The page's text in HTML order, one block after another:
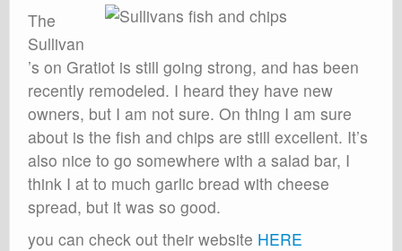
The
Sullivan
’s on Gratiot is still going strong, and has been
recently remodeled. I heard they have new
owners, but I am not sure. On thing I am sure
about is the fish and chips are still excellent. It’s
also nice to go somewhere with a salad bar, I
think I at to much garlic bread with cheese
spread, but it was so good.
you can check out their website HERE